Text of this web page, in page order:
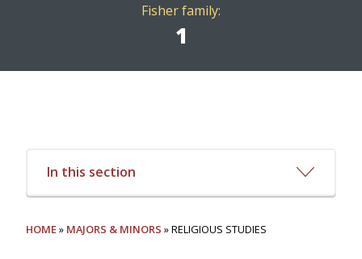
Fisher family:
1
In this section
HOME» MAJORS & MINORS » RELIGIOUS STUDIES